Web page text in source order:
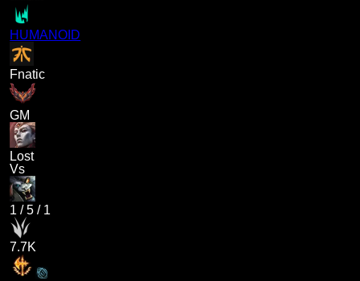
HUMANOID
Fnatic
GM
Lost
Vs
1 /5 / 1
7.7K